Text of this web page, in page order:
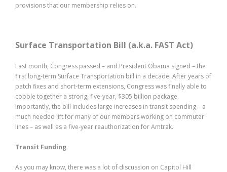
provisions that our membership relies on.
Surface Transportation Bill (a.k.a. FAST Act)
Last month, Congress passed – and President Obama signed – the
first long-term Surface Transportation bill in a decade. After years of
patch fixes and short-term extensions, Congress was finally able to
cobble together a strong, five-year, $305 billion package.
Importantly, the bill includes large increases in transit spending – a
much needed lift for many of our members working on commuter
lines – as well as a five-year reauthorization for Amtrak.
Transit Funding
As you may know, there was a lot of discussion on Capitol Hill